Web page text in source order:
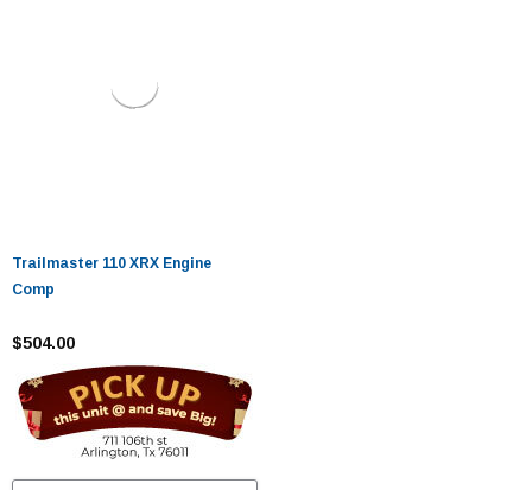
Trailmaster 110 XRX Engine
Comp
$504.00